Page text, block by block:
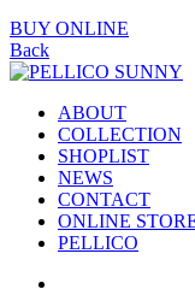
BUY ONLINE
Back
ABOUT
COLLECTION
SHOPLIST
NEWS
CONTACT
ONLINE
PELLICO